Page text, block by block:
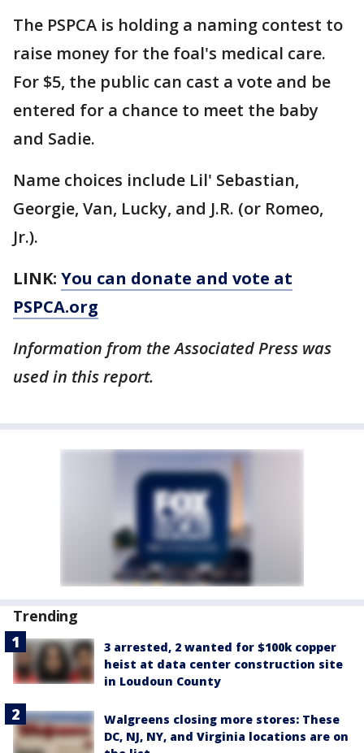
The PSPCA is holding a naming contest to
raise money for the foal's medical care.
For $5, the public can cast a vote and be
entered for a chance to meet the baby
and Sadie.
Name choices include Lil' Sebastian,
Georgie, Van, Lucky, and J.R. (or Romeo,
Jr.).
LINK: You can donate and vote at
PSPCA.org
Information from the Associated Press was
used in this report.
Trending
3 arrested, 2 wanted for $100k copper
heist at data center construction site
in Loudoun County
Walgreens closing more stores: These
DC, NJ, NY, and Virginia locations are on